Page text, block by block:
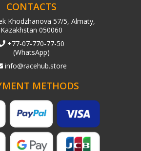
CONTACTS
Khodzhanova 57/5, Almaty,
Kazakhstan 050060
+77-07-770-77-50
(WhatsApp)
info@racehub.store
METHODS